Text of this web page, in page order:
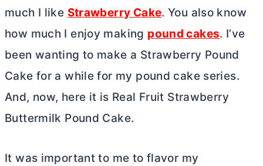
much I like Strawberry Cake. You also know
how much I enjoy making pound cakes. I’ve
been wanting to make a Strawberry Pound
Cake for a while for my pound cake series.
And, now, here it is Real Fruit Strawberry
Buttermilk Pound Cake.
It was important to me to flavor my